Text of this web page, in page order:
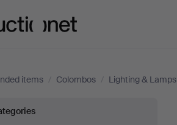
items / Colombos / Lighting & Lamps